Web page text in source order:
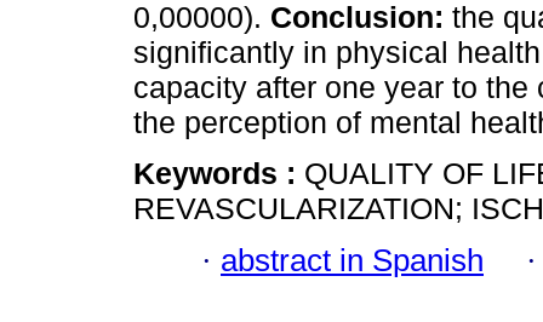
0,00000). Conclusion: the
significantly in physical
capacity after one year to
the perception of mental
Keywords : QUALITY OF
REVASCULARIZATION;
· abstract in Spanish